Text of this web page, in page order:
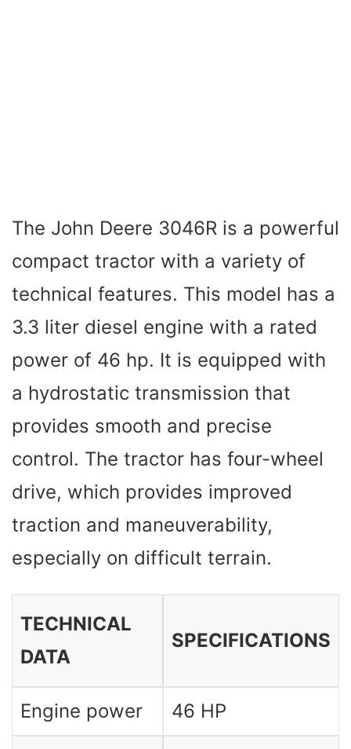
The John Deere 3046R is a powerful
compact tractor with a variety of
technical features. This model has a
3.3 liter diesel engine with a rated
power of 46 hp. It is equipped with
a hydrostatic transmission that
provides smooth and precise
control. The tractor has four-wheel
drive, which provides improved
traction and maneuverability,
especially on difficult terrain.
TECHNICAL
DATA
SPECIFICATIONS
Engine power 46 HP